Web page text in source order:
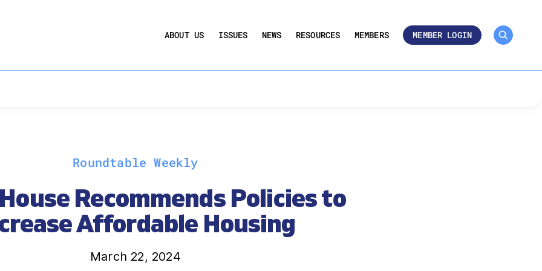
ABOUT US ISSUES NEWS RESOURCES MEMBERS MEMBER LOGIN
QUARTERLY SENTIMENT INDEX
Roundtable Weekly
Recommends Policies to
Affordable Housing
March 22, 2024